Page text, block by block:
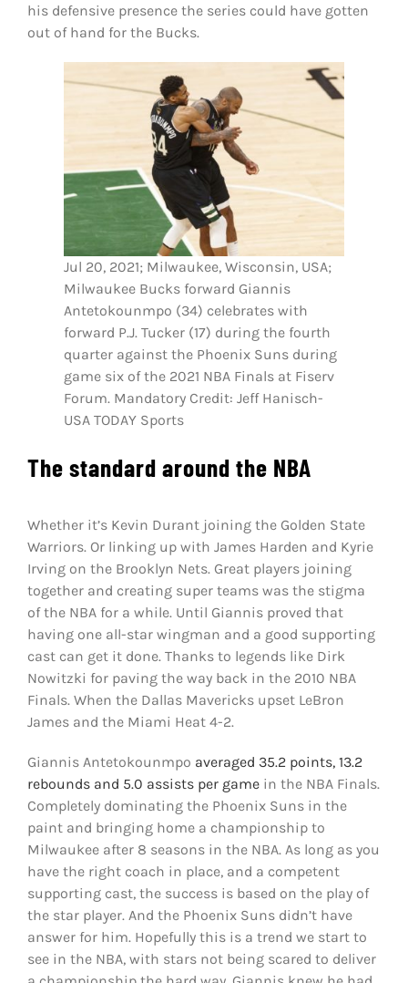
his defensive presence the series could have gotten
out of hand for the Bucks.
Jul 20, 2021; Milwaukee, Wisconsin, USA;
Milwaukee Bucks forward Giannis
Antetokounmpo (34) celebrates with
forward P.J. Tucker (17) during the fourth
quarter against the Phoenix Suns during
game six of the 2021 NBA Finals at Fiserv
Forum. Mandatory Credit: Jeff Hanisch-
USA TODAY Sports
The standard around the NBA
Whether it’s Kevin Durant joining the Golden State
Warriors. Or linking up with James Harden and Kyrie
Irving on the Brooklyn Nets. Great players joining
together and creating super teams was the stigma
of the NBA for a while. Until Giannis proved that
having one all-star wingman and a good supporting
cast can get it done. Thanks to legends like Dirk
Nowitzki for paving the way back in the 2010 NBA
Finals. When the Dallas Mavericks upset LeBron
James and the Miami Heat 4-2.
Giannis Antetokounmpo averaged 35.2 points, 13.2
rebounds and 5.0 assists per gamein the NBA Finals.
Completely dominating the Phoenix Suns in the
paint and bringing home a championship to
Milwaukee after 8 seasons in the NBA. As long as you
have the right coach in place, and a competent
supporting cast, the success is based on the play of
the star player. And the Phoenix Suns didn’t have
answer for him. Hopefully this is a trend we start to
see in the NBA, with stars not being scared to deliver